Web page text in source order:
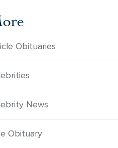
Obituaries
News
Obituary